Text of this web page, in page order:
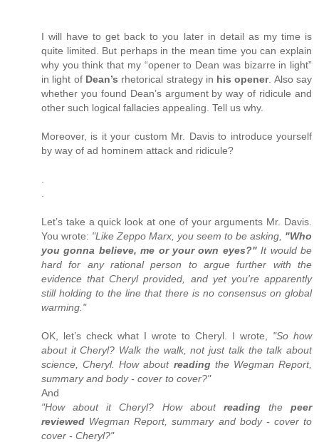
I will have to get back to you later in detail as my time is
quite limited. But perhaps in the mean time you can explain
why you think that my “opener to Dean was bizarre in light”
in light of Dean’s rhetorical strategy in his opener. Also say
whether you found Dean’s argument by way of ridicule and
other such logical fallacies appealing. Tell us why.
Moreover, is it your custom Mr. Davis to introduce yourself
by way of ad hominem attack and ridicule?
Let’s take a quick look at one of your arguments Mr. Davis.
You wrote: "Like Zeppo Marx, you seem to be asking, "Who
you gonna believe, me or your own eyes?"It would be
hard for any rational person to argue further with the
evidence that Cheryl provided, and yet you're apparently
still holding to the line that there is no consensus on global
warming."
OK, let’s check what I wrote to Cheryl. I wrote, "So how
about it Cheryl? Walk the walk, not just talk the talk about
science, Cheryl. How about readingthe Wegman Report,
summary and body - cover to cover?"
And
"How about it Cheryl? How about readingthe peer
reviewed Wegman Report, summary and body - cover to
cover - Cheryl?"